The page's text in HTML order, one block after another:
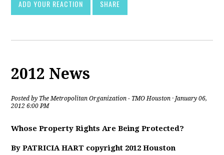
ADD YOUR REACTION SHARE
2012 News
Posted by The Metropolitan Organization - TMO Houston · January 06,
2012 6:00 PM
Whose Property Rights Are Being Protected?
By PATRICIA HART copyright 2012 Houston